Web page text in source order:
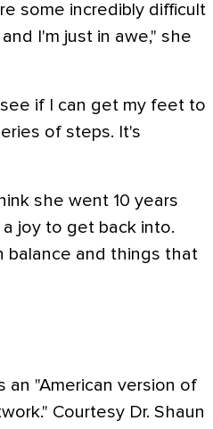
some incredibly difficult
I'm just in awe," she
if I can get my feet to
of steps. It's
she went 10 years
joy to get back into.
balance and things that
an "American version of
Courtesy Dr. Shaun